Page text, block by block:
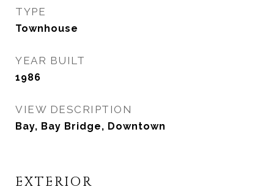
TYPE
Townhouse
YEAR BUILT
1986
VIEW DESCRIPTION
Bay, Bay Bridge, Downtown
EXTERIOR